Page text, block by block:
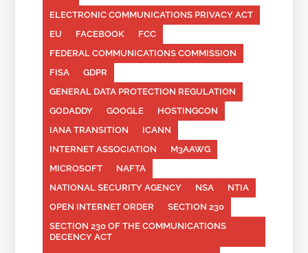
ELECTRONIC COMMUNICATIONS PRIVACY ACT
EU
FACEBOOK
FCC
FEDERAL COMMUNICATIONS COMMISSION
FISA
GDPR
GENERAL DATA PROTECTION REGULATION
GODADDY
GOOGLE
HOSTINGCON
IANA TRANSITION
ICANN
INTERNET ASSOCIATION
M3AAWG
MICROSOFT
NAFTA
NATIONAL SECURITY AGENCY
NSA
NTIA
OPEN INTERNET ORDER
SECTION 230
SECTION 230 OF THE COMMUNICATIONS
DECENCY ACT